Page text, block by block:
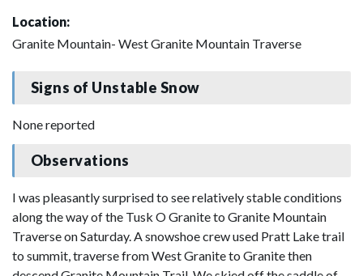
Location:
Granite Mountain- West Granite Mountain Traverse
Signs of Unstable Snow
None reported
Observations
I was pleasantly surprised to see relatively stable conditions
along the way of the Tusk O Granite to Granite Mountain
Traverse on Saturday. A snowshoe crew used Pratt Lake trail
to summit, traverse from West Granite to Granite then